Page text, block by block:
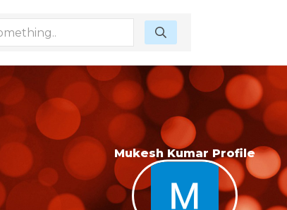
Mukesh Kumar Profile